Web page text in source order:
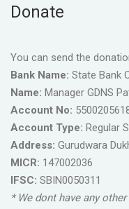
Donate
You can send the
Bank Name: State Bank
Name: Manager GDNS
Account No:
Account Type: Regular
Address: Gurudwara
MICR: 147002036
IFSC: SBIN0050311
* We dont have any